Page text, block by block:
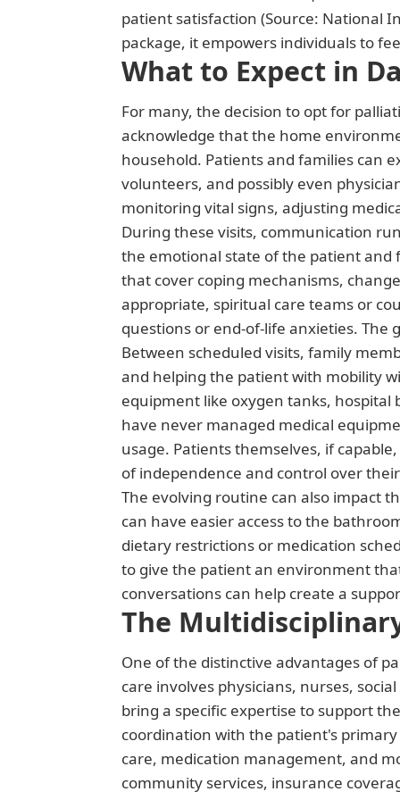
patient satisfaction (Source: National
package, it empowers individuals to
What to Expect in
For many, the decision to opt for
acknowledge that the home
household. Patients and families can
volunteers, and possibly even
monitoring vital signs, adjusting
During these visits, communication
the emotional state of the patient and
that cover coping mechanisms,
appropriate, spiritual care teams or
questions or end-of-life anxieties.
Between scheduled visits, family
and helping the patient with mobility
equipment like oxygen tanks, hospital
have never managed medical
usage. Patients themselves, if
of independence and control over
The evolving routine can also impact
can have easier access to the
dietary restrictions or medication
to give the patient an environment
conversations can help create a
The
One of the distinctive advantages of
care involves physicians, nurses,
bring a specific expertise to support
coordination with the patient's
care, medication management, and
community services, insurance